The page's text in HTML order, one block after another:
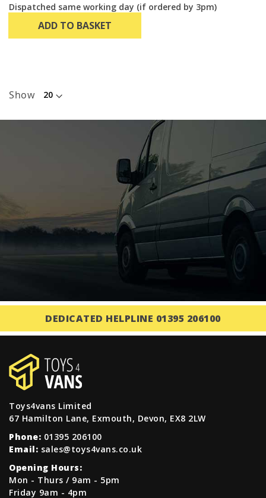
Dispatched same working day (if ordered by 3pm)
ADD TO BASKET
Show
DEDICATED HELPLINE 01395 206100
Toys4vans Limited
67 Hamilton Lane, Exmouth, Devon, EX8 2LW
Phone: 01395 206100
Email: sales@toys4vans.co.uk
Opening Hours:
Mon - Thurs / 9am - 5pm
Friday 9am - 4pm